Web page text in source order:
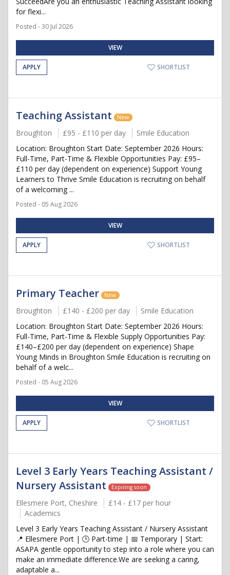
for flexi...
Posted - 30 Jul 2026
VIEW
APPLY SHORTLIST
Teaching Assistant New
Broughton £95 - £110 per day
Smile Education
Location: Broughton Start Date: September 2026 Hours:
Full-Time, Part-Time & Flexible Opportunities Pay: £95–
£110 per day (dependent on experience) Support Young
Learners to Thrive Smile Education is recruiting on behalf
of a welcoming ...
Posted - 05 Aug 2026
VIEW
APPLY SHORTLIST
Primary Teacher New
Broughton £140 - £200 per day
Smile Education
Location: Broughton Start Date: September 2026 Hours:
Full-Time, Part-Time & Flexible Supply Opportunities Pay:
£140–£200 per day (dependent on experience) Shape
Young Minds in Broughton Smile Education is recruiting on
behalf of a welc...
Posted - 05 Aug 2026
VIEW
APPLY SHORTLIST
Level 3 Early Years Teaching Assistant /
Nursery Assistant
Expiring soon
Ellesmere Port, Cheshire
£14 - £17 per hour
Academics
Level 3 Early Years Teaching Assistant / Nursery Assistant
📍 Ellesmere Port | 🕒 Part-time | 📅 Temporary | Start:
ASAPA gentle opportunity to step into a role where you can
make an immediate difference.We are seeking a caring,
adaptable a...